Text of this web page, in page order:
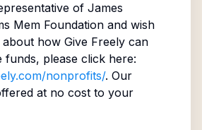
of James
Mem Foundationand wish
how Give Freely can
funds, please click here:
nonprofits/. Our
at no cost to your